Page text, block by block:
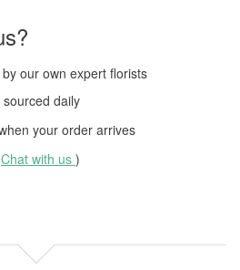
by our own expert florists
sourced daily
your order arrives
Chat with us )